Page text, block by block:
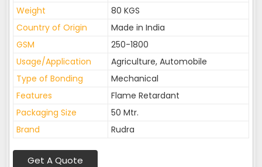
Weight
80 KGS
Country of Origin
Made in India
GSM
250-1800
Usage/Application
Agriculture, Automobile
Type of Bonding
Mechanical
Features
Flame Retardant
Packaging Size
50 Mtr.
Brand
Rudra
Get A Quote